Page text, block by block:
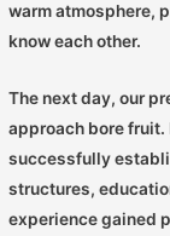
warm atmosphere,
know each other.
The next day, our
approach bore
successfully
structures,
experience gained